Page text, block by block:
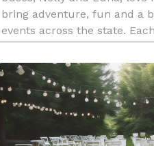
bring adventure, fun and a
events across the state.
with a custom photo booth
props, and you get your p